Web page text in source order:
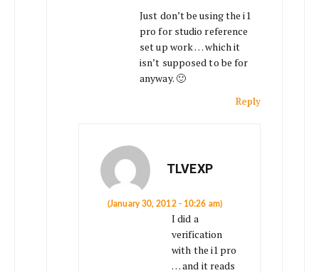
Just don’t be using the i1
pro for studio reference
set up work … which it
isn’t supposed to be for
anyway. 🙂
Reply
TLVEXP
(January 30, 2012 - 10:26 am)
I did a
verification
with the i1 pro
… and it reads